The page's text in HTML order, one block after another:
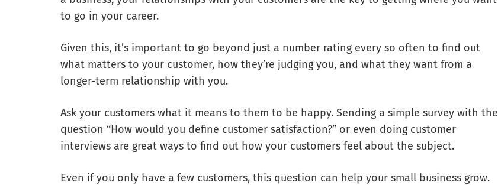
to go in your career.
Given this, it’s important to go beyond just a number rating every so often to find out
what matters to your customer, how they’re judging you, and what they want from a
longer-term relationship with you.
Ask your customers what it means to them to be happy. Sending a simple survey with the
question “How would you define customer satisfaction?” or even doing customer
interviews are great ways to find out how your customers feel about the subject.
Even if you only have a few customers, this question can help your small business grow.